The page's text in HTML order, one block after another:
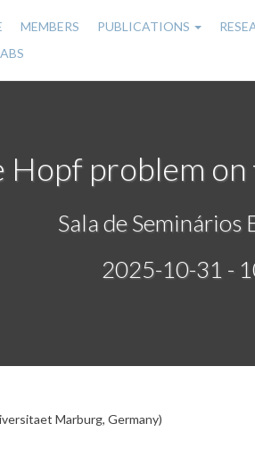
MEMBERS PUBLICATIONS
Hopf problem
Sala de Seminários
2025-10-31 -
Marburg, Germany)